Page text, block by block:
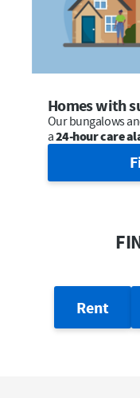
Homes with
Our bungalows
a24-hour care
Rent